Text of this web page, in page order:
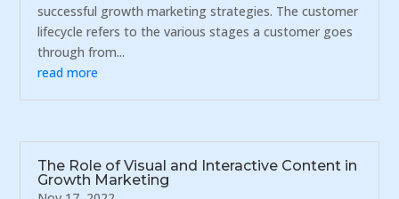
successful growth marketing strategies. The customer
lifecycle refers to the various stages a customer goes
through from...
read more
The Role of Visual and Interactive Content in
Growth Marketing